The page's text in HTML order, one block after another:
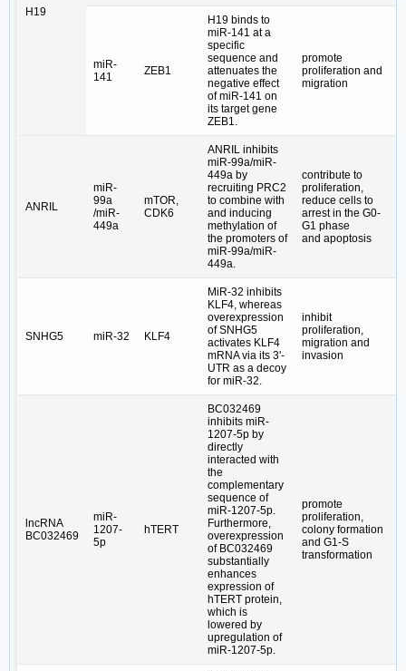
H19
miR-
141
ZEB1
H19 binds to
miR-141 at a
specific
sequence and
attenuates the
negative effect
of miR-141 on
its target gene
ZEB1.
promote
proliferation and
migration
ANRIL
miR-
99a
/miR-
449a
mTOR,
CDK6
ANRIL inhibits
miR-99a/miR-
449a by
recruiting PRC2
to combine with
and inducing
methylation of
the promoters of
miR-99a/miR-
449a.
contribute to
proliferation,
reduce cells to
arrest in the G0-
G1 phase
and apoptosis
SNHG5 miR-32 KLF4
MiR-32 inhibits
KLF4, whereas
overexpression
of SNHG5
activates KLF4
mRNA via its 3ʹ-
UTR as a decoy
for miR-32.
inhibit
proliferation,
migration and
invasion
lncRNA
BC032469
miR-
1207-
5p
hTERT
BC032469
inhibits miR-
1207-5p by
directly
interacted with
the
complementary
sequence of
miR-1207-5p.
Furthermore,
overexpression
of BC032469
substantially
enhances
expression of
hTERT protein,
which is
lowered by
upregulation of
miR-1207-5p.
promote
proliferation,
colony formation
and G1-S
transformation